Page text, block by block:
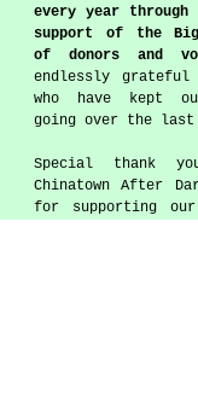
every year through
support of the
of donors and
endlessly
who have kept
going over the last
Special thank you
Chinatown After
for supporting